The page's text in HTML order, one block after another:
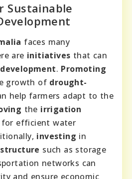
Sustainable
faces many
are initiatives that can
. Promoting
growth of drought-
help farmers adapt to the
the irrigation
for efficient water
investing in
such as storage
networks can
and ensure economic